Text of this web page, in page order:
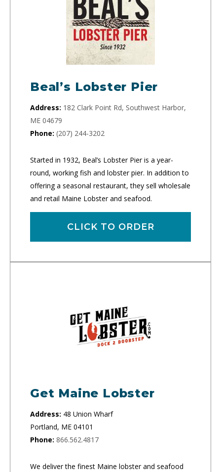
Beal’s Lobster Pier
Address: 182 Clark Point Rd, Southwest Harbor,
ME 04679
Phone: (207) 244-3202
Started in 1932, Beal’s Lobster Pier is a year-
round, working fish and lobster pier. In addition to
offering a seasonal restaurant, they sell wholesale
and retail Maine Lobster and seafood.
CLICK TO ORDER
Get Maine Lobster
Address: 48 Union Wharf
Portland, ME 04101
Phone: 866.562.4817
We deliver the finest Maine lobster and seafood